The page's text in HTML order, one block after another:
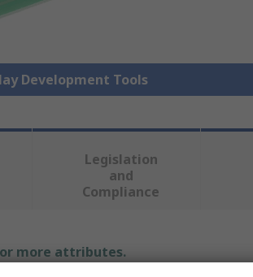
Development Tools
Legislation
and
Compliance
more attributes.